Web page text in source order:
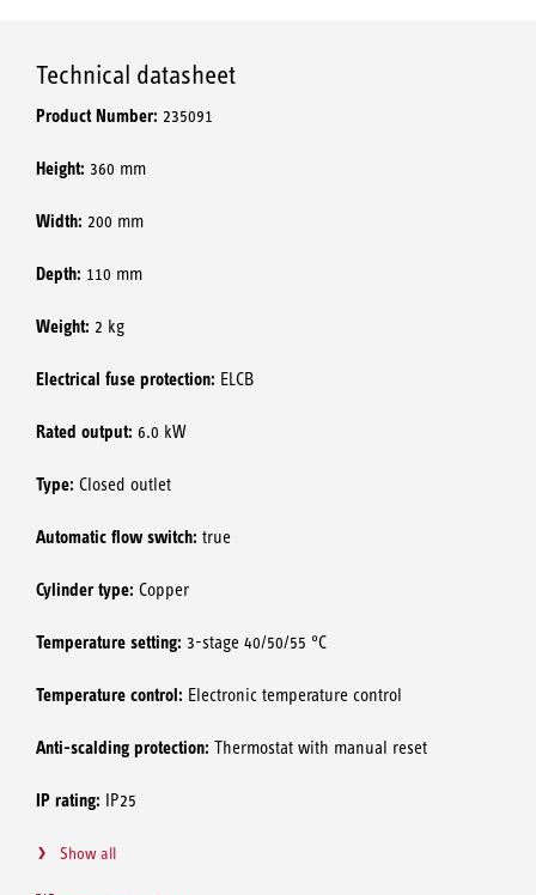
Technical datasheet
Product Number: 235091
Height: 360 mm
Width: 200 mm
Depth: 110 mm
Weight: 2 kg
Electrical fuse protection: ELCB
Rated output: 6.0 kW
Type: Closed outlet
Automatic flow switch: true
Cylinder type: Copper
Temperature setting: 3-stage 40/50/55 °C
Temperature control: Electronic temperature control
Anti-scalding protection: Thermostat with manual reset
IP rating: IP25
Show all